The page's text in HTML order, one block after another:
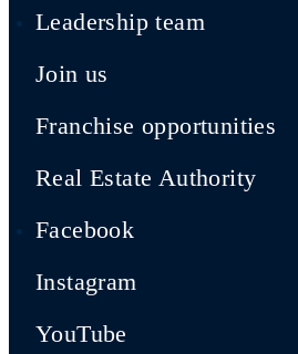
Leadership team
Join us
Franchise opportunities
Real Estate Authority
Facebook
Instagram
YouTube